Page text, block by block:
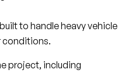
to handle heavy vehicle
conditions.
project, including